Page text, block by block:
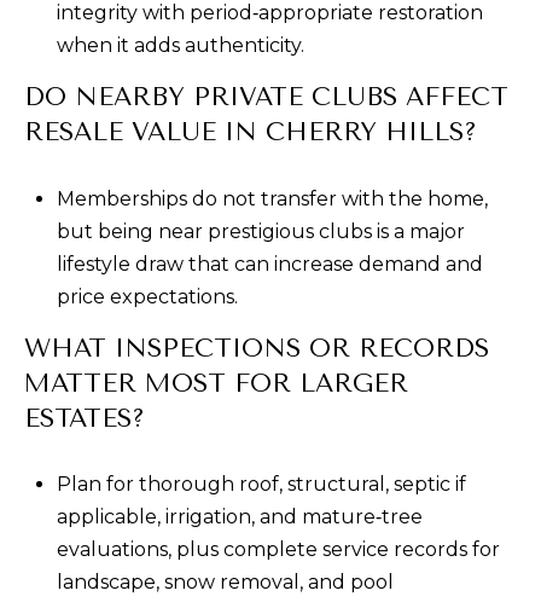
integrity with period‑appropriate restoration
when it adds authenticity.
DO NEARBY PRIVATE CLUBS AFFECT
RESALE VALUE IN CHERRY HILLS?
Memberships do not transfer with the home,
but being near prestigious clubs is a major
lifestyle draw that can increase demand and
price expectations.
WHAT INSPECTIONS OR RECORDS
MATTER MOST FOR LARGER
ESTATES?
Plan for thorough roof, structural, septic if
applicable, irrigation, and mature‑tree
evaluations, plus complete service records for
landscape, snow removal, and pool